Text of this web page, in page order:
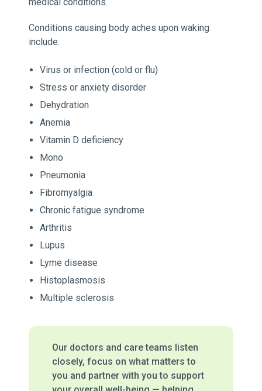
Conditions causing body aches upon waking
include:
Virus or infection (cold or flu)
Stress or anxiety disorder
Dehydration
Anemia
Vitamin D deficiency
Mono
Pneumonia
Fibromyalgia
Chronic fatigue syndrome
Arthritis
Lupus
Lyme disease
Histoplasmosis
Multiple sclerosis
Our doctors and care teams listen
closely, focus on what matters to
you and partner with you to support